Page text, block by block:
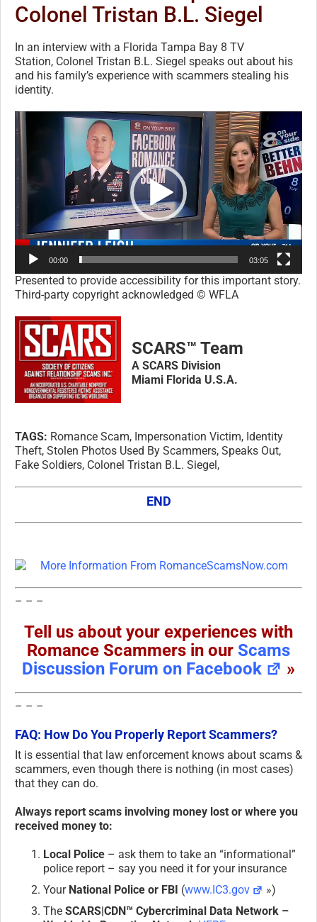
Colonel Tristan B.L. Siegel
In an interview with a Florida Tampa Bay 8 TV
Station, Colonel Tristan B.L. Siegel speaks out about his
and his family’s experience with scammers stealing his
identity.
Video
Player
00:00 03:05
Presented to provide accessibility for this important story.
Third-party copyright acknowledged © WFLA
SCARS™ Team
A SCARS Division
Miami Florida U.S.A.
TAGS: Romance Scam, Impersonation Victim, Identity
Theft, Stolen Photos Used By Scammers, Speaks Out,
Fake Soldiers, Colonel Tristan B.L. Siegel,
END
– – –
Tell us about your experiences with
Romance Scammers in our Scams
Discussion Forum on Facebook
»
– – –
FAQ: How Do You Properly Report Scammers?
It is essential that law enforcement knows about scams &
scammers, even though there is nothing (in most cases)
that they can do.
Always report scams involving money lost or where you
received money to:
Local Police – ask them to take an “informational”
police report – say you need it for your insurance
Your National Police or FBI (www.IC3.gov
»)
The SCARS|CDN™ Cybercriminal Data Network –